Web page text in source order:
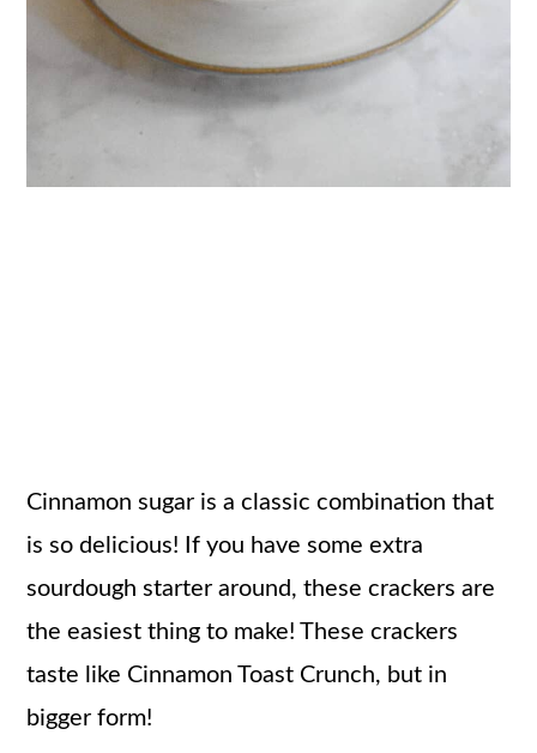
Cinnamon sugar is a classic combination that
is so delicious! If you have some extra
sourdough starter around, these crackers are
the easiest thing to make! These crackers
taste like Cinnamon Toast Crunch, but in
bigger form!